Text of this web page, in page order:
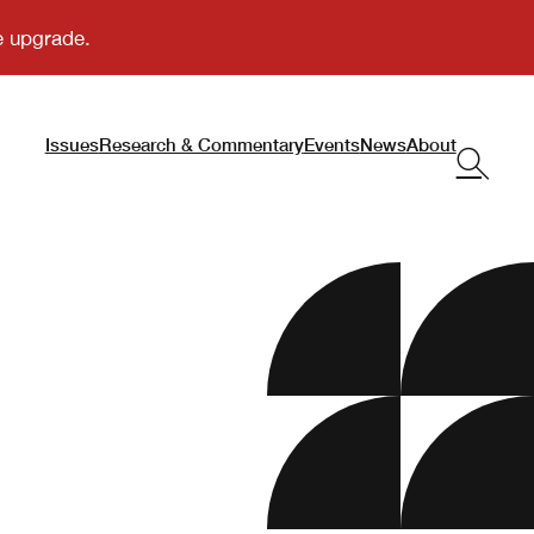
IssuesResearch & CommentaryEventsNewsAbout